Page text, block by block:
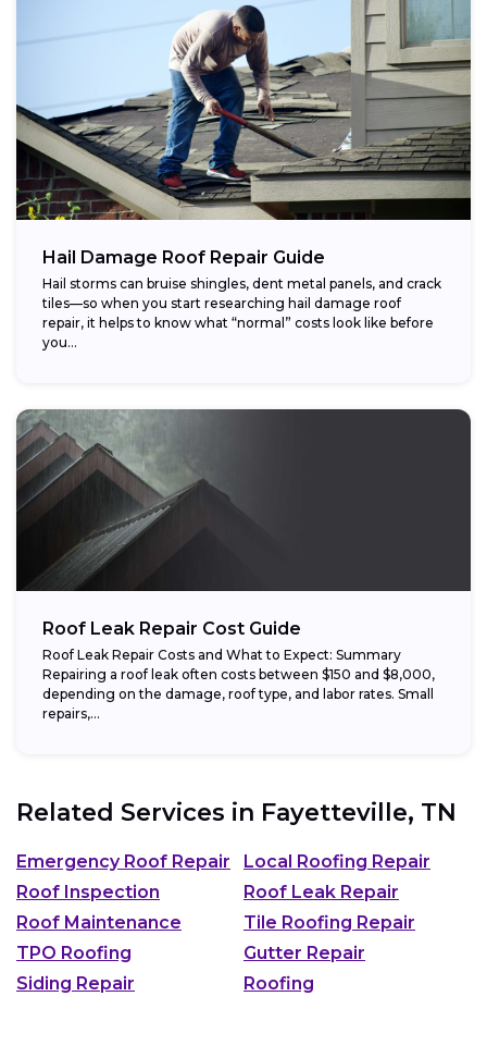
Hail Damage Roof Repair Guide
Hail storms can bruise shingles, dent metal panels, and crack
tiles—so when you start researching hail damage roof
repair, it helps to know what “normal” costs look like before
you...
Roof Leak Repair Cost Guide
Roof Leak Repair Costs and What to Expect: Summary
Repairing a roof leak often costs between $150 and $8,000,
depending on the damage, roof type, and labor rates. Small
repairs,...
Related Services in Fayetteville, TN
Emergency Roof Repair
Local Roofing Repair
Roof Inspection
Roof Leak Repair
Roof Maintenance
Tile Roofing Repair
TPO Roofing
Gutter Repair
Siding Repair
Roofing